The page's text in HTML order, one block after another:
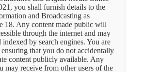
you shall furnish details to the
and Broadcasting as
18. Any content made public will
through the internet and may
indexed by search engines. You are
that you do not accidentally
content publicly available. Any
may receive from other users of the